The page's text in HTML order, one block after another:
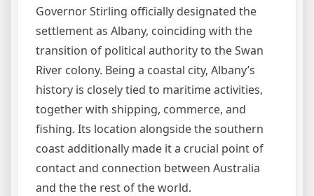
Governor Stirling officially designated the
settlement as Albany, coinciding with the
transition of political authority to the Swan
River colony. Being a coastal city, Albany’s
history is closely tied to maritime activities,
together with shipping, commerce, and
fishing. Its location alongside the southern
coast additionally made it a crucial point of
contact and connection between Australia
and the the rest of the world.